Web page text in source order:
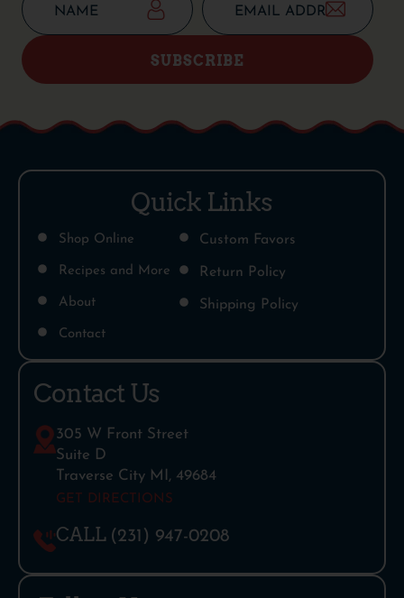
SUBSCRIBE
Quick Links
Shop Online
Recipes and More
About
Contact
Custom Favors
Return Policy
Shipping Policy
Contact Us
305 W Front Street
Suite D
Traverse City MI, 49684
GET DIRECTIONS
CALL (231) 947-0208